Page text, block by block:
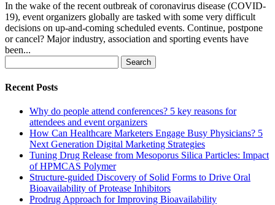
In the wake of the recent outbreak of coronavirus disease (COVID-
19), event organizers globally are tasked with some very difficult
decisions on up-and-coming scheduled events. Continue, postpone
or cancel? Major industry, association and sporting events have
been...
for:
Recent Posts
Why do people attend conferences? 5 key reasons for
attendees and event organizers
How Can Healthcare Marketers Engage Busy Physicians? 5
Next Generation Digital Marketing Strategies
Tuning Drug Release from Mesoporus Silica Particles: Impact
of HPMCAS Polymer
Structure-guided Discovery of Solid Forms to Drive Oral
Bioavailability of Protease Inhibitors
Prodrug Approach for Improving Bioavailability